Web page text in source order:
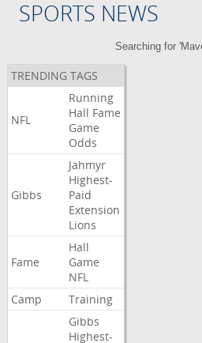
SPORTS NEWS
Searching for
TRENDING TAGS
NFL
Running
Hall Fame
Game
Odds
Gibbs
Jahmyr
Highest-
Paid
Extension
Lions
Fame
Hall
Game
NFL
Camp
Training
Gibbs
Highest-